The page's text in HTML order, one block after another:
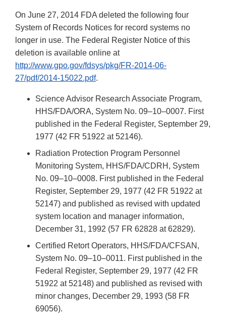
On June 27, 2014 FDA deleted the following four
System of Records Notices for record systems no
longer in use. The Federal Register Notice of this
deletion is available online at
http://www.gpo.gov/fdsys/pkg/FR-2014-06-
27/pdf/2014-15022.pdf.
Science Advisor Research Associate Program,
HHS/FDA/ORA, System No. 09–10–0007. First
published in the Federal Register, September 29,
1977 (42 FR 51922 at 52146).
Radiation Protection Program Personnel
Monitoring System, HHS/FDA/CDRH, System
No. 09–10–0008. First published in the Federal
Register, September 29, 1977 (42 FR 51922 at
52147) and published as revised with updated
system location and manager information,
December 31, 1992 (57 FR 62828 at 62829).
Certified Retort Operators, HHS/FDA/CFSAN,
System No. 09–10–0011. First published in the
Federal Register, September 29, 1977 (42 FR
51922 at 52148) and published as revised with
minor changes, December 29, 1993 (58 FR
69056).